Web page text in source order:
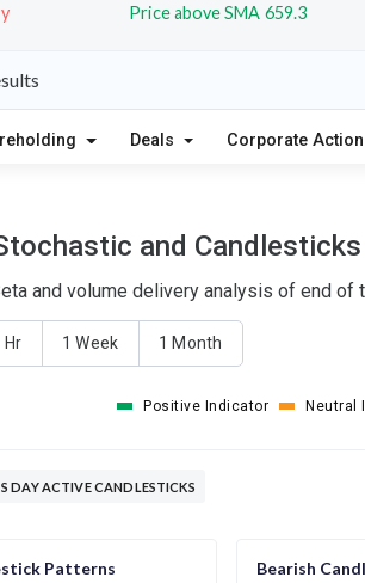
Price above SMA 659.3
Deals Corporate
and
and volume delivery analysis of end of
Hr 1 Week 1 Month
Positive Indicator Neutral
DAY ACTIVE CANDLESTICKS
Patterns Bearish